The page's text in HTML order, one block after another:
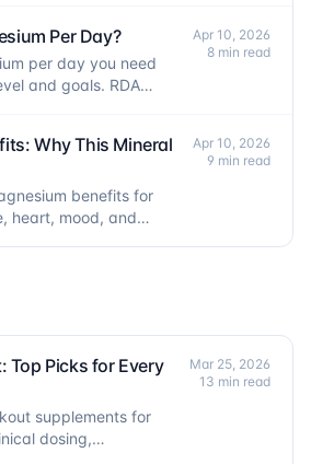
Per Day?
per day you need
and goals. RDA
Apr 10, 2026
8 min read
Why This Mineral
benefits for
heart, mood, and
Apr 10, 2026
9 min read
Top Picks for Every
supplements for
dosing,
Mar 25, 2026
13 min read